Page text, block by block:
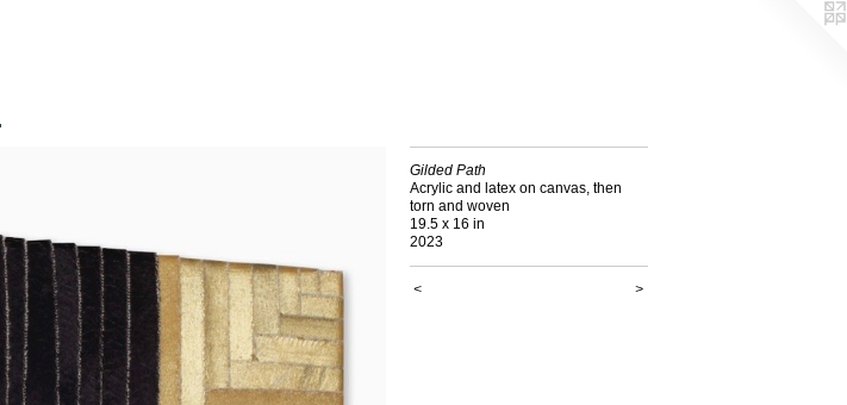
Gilded Path
Acrylic and latex on canvas, then
torn and woven
19.5 x 16 in
2023
< >